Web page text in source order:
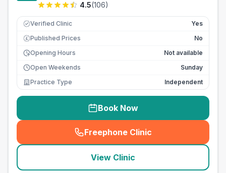
4.5(106)
Verified Clinic Yes
£ Published Prices
No
Opening Hours
Not available
Open Weekends
Sunday
Practice Type
Independent
Book Now
Freephone Clinic
(seo_lab_card_freephone
View Clinic